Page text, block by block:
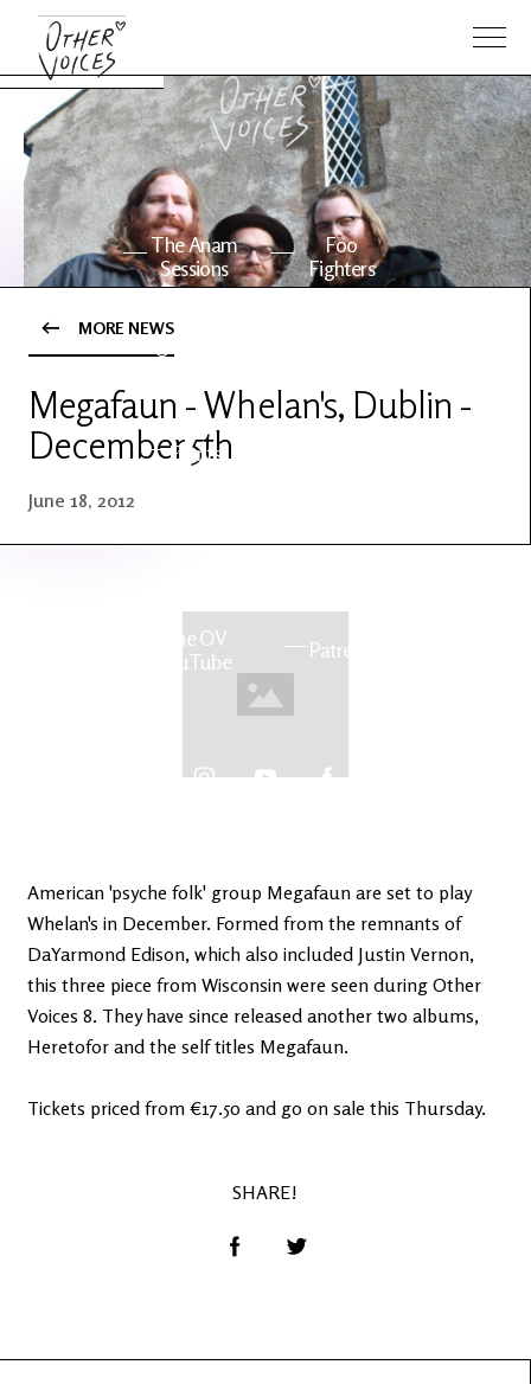
The Anam
Sessions
Foo
Fighters
OV Series
Events
The OV
YouTube
Patreon
MORE NEWS
Megafaun - Whelan's, Dublin -
December 5th
June 18, 2012
American 'psyche folk' group Megafaun are set to play
Whelan's in December. Formed from the remnants of
DaYarmond Edison, which also included Justin Vernon,
this three piece from Wisconsin were seen during Other
Voices 8. They have since released another two albums,
Heretofor and the self titles Megafaun.
Tickets priced from €17.50 and go on sale this Thursday.
SHARE!